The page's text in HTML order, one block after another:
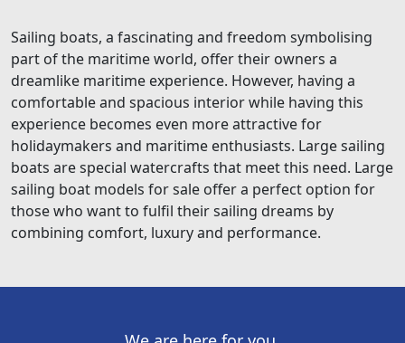
Sailing boats, a fascinating and freedom symbolising
part of the maritime world, offer their owners a
dreamlike maritime experience. However, having a
comfortable and spacious interior while having this
experience becomes even more attractive for
holidaymakers and maritime enthusiasts. Large sailing
boats are special watercrafts that meet this need. Large
sailing boat models for sale offer a perfect option for
those who want to fulfil their sailing dreams by
combining comfort, luxury and performance.